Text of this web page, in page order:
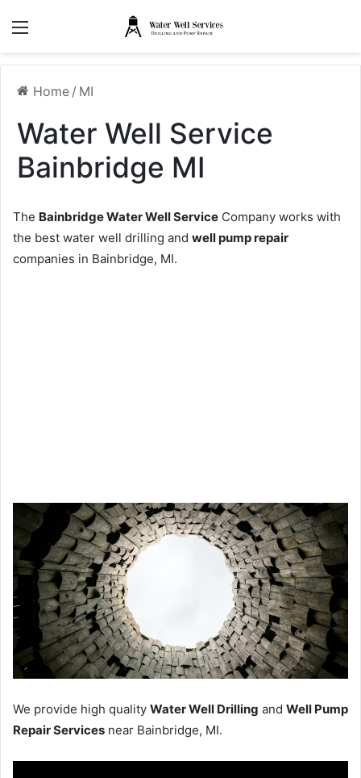
Home / MI
Water Well Service
Bainbridge MI
The Bainbridge Water Well Service Company works with
the best water well drilling and well pump repair
companies in Bainbridge, MI.
We provide high quality Water Well Drilling and Well Pump
Repair Services near Bainbridge, MI.